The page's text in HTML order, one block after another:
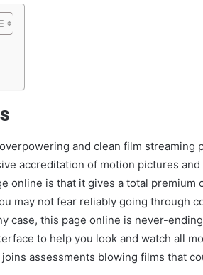
and clean film streaming
accreditation of motion pictures
online is that it gives a total premium
may not fear reliably going through
case, this page online is never-
to help you look and watch all
assessments blowing films that